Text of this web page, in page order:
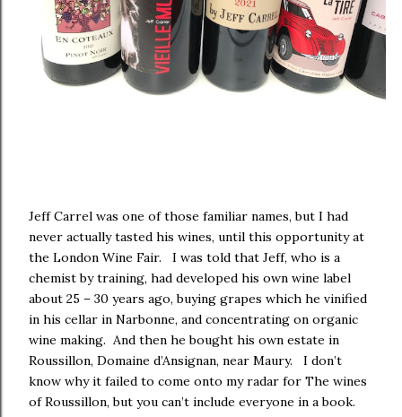
Jeff Carrel was one of those familiar names, but I had
never actually tasted his wines, until this opportunity at
the London Wine Fair.
I was told that Jeff, who is a
chemist by training, had developed his own wine label
about 25 – 30 years ago, buying grapes which he vinified
in his cellar in Narbonne, and concentrating on organic
wine making. And then he bought his own estate in
Roussillon, Domaine d’Ansignan, near Maury.
I don’t
know why it failed to come onto my radar for The wines
of Roussillon, but you can’t include everyone in a book.